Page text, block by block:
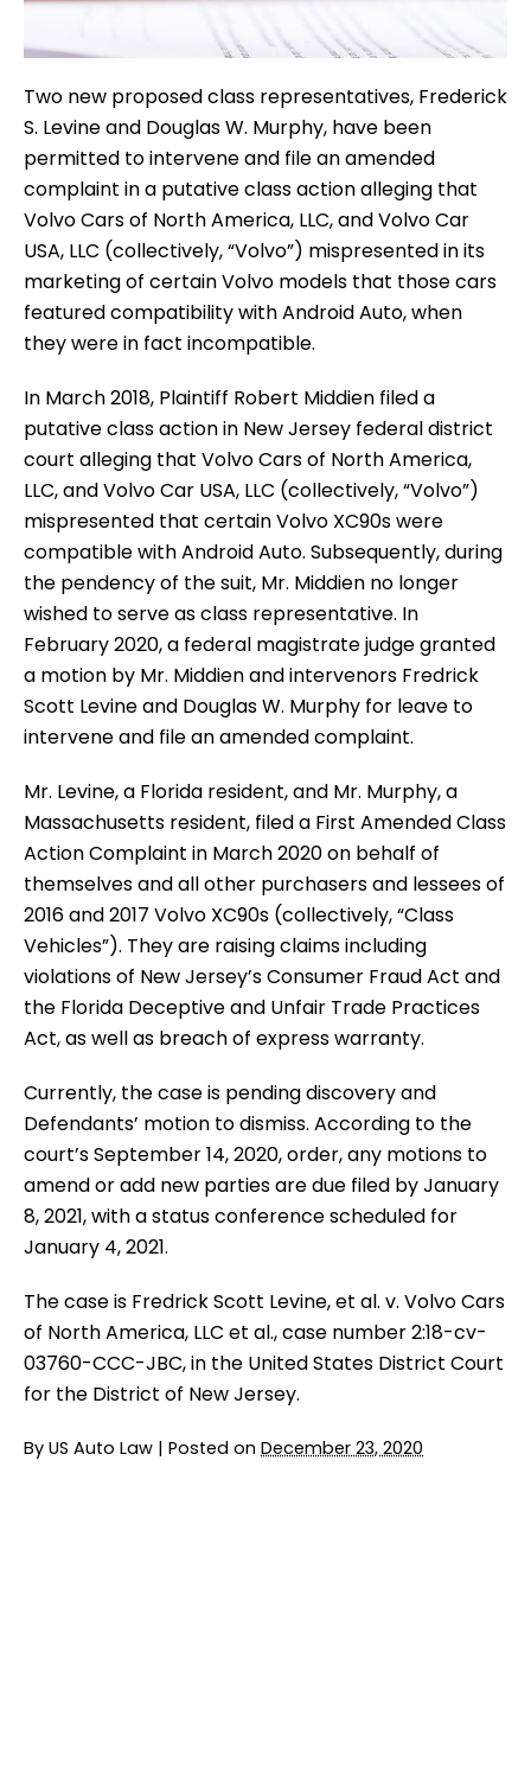
Two new proposed class representatives, Frederick
S. Levine and Douglas W. Murphy, have been
permitted to intervene and file an amended
complaint in a putative class action alleging that
Volvo Cars of North America, LLC, and Volvo Car
USA, LLC (collectively, “Volvo”) mispresented in its
marketing of certain Volvo models that those cars
featured compatibility with Android Auto, when
they were in fact incompatible.
In March 2018, Plaintiff Robert Middien filed a
putative class action in New Jersey federal district
court alleging that Volvo Cars of North America,
LLC, and Volvo Car USA, LLC (collectively, “Volvo”)
mispresented that certain Volvo XC90s were
compatible with Android Auto. Subsequently, during
the pendency of the suit, Mr. Middien no longer
wished to serve as class representative. In
February 2020, a federal magistrate judge granted
a motion by Mr. Middien and intervenors Fredrick
Scott Levine and Douglas W. Murphy for leave to
intervene and file an amended complaint.
Mr. Levine, a Florida resident, and Mr. Murphy, a
Massachusetts resident, filed a First Amended Class
Action Complaint in March 2020 on behalf of
themselves and all other purchasers and lessees of
2016 and 2017 Volvo XC90s (collectively, “Class
Vehicles”). They are raising claims including
violations of New Jersey’s Consumer Fraud Act and
the Florida Deceptive and Unfair Trade Practices
Act, as well as breach of express warranty.
Currently, the case is pending discovery and
Defendants’ motion to dismiss. According to the
court’s September 14, 2020, order, any motions to
amend or add new parties are due filed by January
8, 2021, with a status conference scheduled for
January 4, 2021.
The case is Fredrick Scott Levine, et al. v. Volvo Cars
of North America, LLC et al., case number 2:18-cv-
03760-CCC-JBC, in the United States District Court
for the District of New Jersey.
By US Auto Law | Posted on December 23, 2020